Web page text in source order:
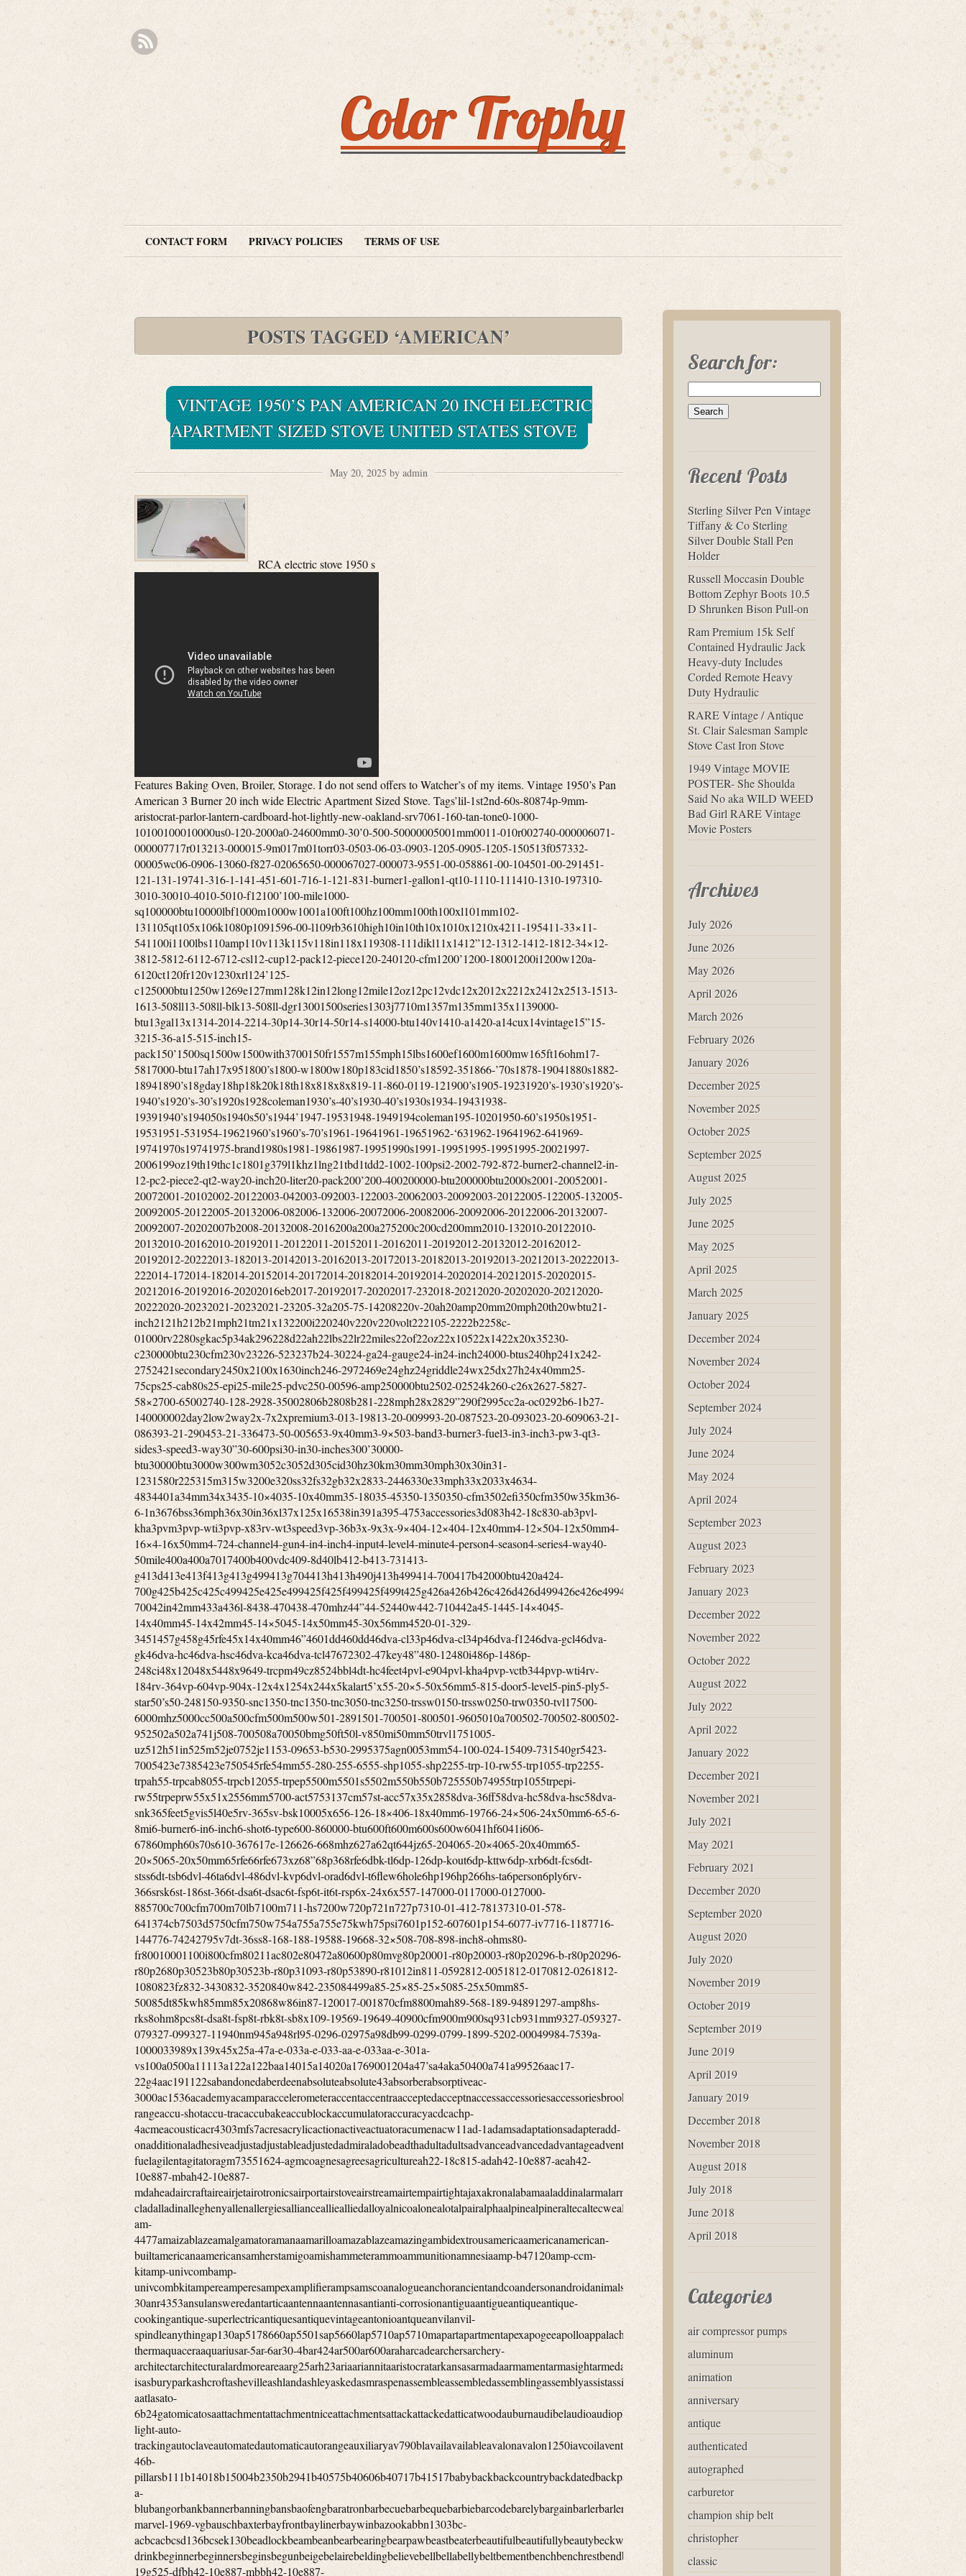
Color Trophy
CONTACT FORM PRIVACY POLICIES TERMS OF USE
POSTS TAGGED ‘AMERICAN’
VINTAGE 1950’S PAN AMERICAN 20 INCH ELECTRIC
APARTMENT SIZED STOVE UNITED STATES STOVE
May 20, 2025 by admin
RCA electric stove 1950 s
Features Baking Oven, Broiler, Storage. I do not send offers to Watcher’s of my items. Vintage 1950’s Pan American 3 Burner 20 inch wide Electric Apartment Sized Stove. Tags’lil-1st2nd-60s-80874p-9mm-aristocrat-parlor-lantern-cardboard-hot-lightly-new-oakland-srv7061-160-tan-tone0-1000-10100100010000us0-120-2000a0-24600mm0-30’0-500-50000005001mm0011-010r002740-000006071-000007717r013213-000015-9m017m01torr03-0503-06-03-0903-1205-0905-1205-150513f057332-00005wc06-0906-13060-f827-02065650-000067027-000073-9551-00-058861-00-104501-00-291451-121-131-19741-316-1-141-451-601-716-1-121-831-burner1-gallon1-qt10-1110-111410-1310-197310-3010-30010-4010-5010-f12100’100-mile1000-sq100000btu10000lbf1000m1000w1001a100ft100hz100mm100th100xl101mm102-131105qt105x106k1080p1091596-00-l109rb3610high10in10th10x1010x1210x4211-195411-33×11-541100i1100lbs110amp110v113k115v118in118x119308-111dikl11x1412”12-1312-1412-1812-34×12-3812-5812-6112-6712-csl12-cup12-pack12-piece120-240120-cfm1200’1200-18001200i1200w120a-6120ct120fr120v1230xrl124’125-c125000btu1250w1269e127mm128k12in12long12mile12oz12pc12vdc12x2012x2212x2412x2513-1513-1613-508ll13-508ll-blk13-508ll-dgr13001500series1303j7710m1357m135mm135x1139000-btu13gal13x1314-2014-2214-30p14-30r14-50r14-s14000-btu140v1410-a1420-a14cux14vintage15”15-3215-36-a15-515-inch15-pack150’1500sq1500w1500with3700150fr1557m155mph15lbs1600ef1600m1600mw165ft16ohm17-5817000-btu17ah17x951800’s1800-w1800w180p183cid1850’s18592-351866-’70s1878-19041880s1882-18941890’s18gday18hp18k20k18th18x818x8x819-11-860-0119-121900’s1905-19231920’s-1930’s1920’s-1940’s1920’s-30’s1920s1928coleman1930’s-40’s1930-40’s1930s1934-19431938-19391940’s194050s1940s50’s1944’1947-19531948-1949194coleman195-10201950-60’s1950s1951-19531951-531954-19621960’s1960’s-70’s1961-19641961-19651962-‘631962-19641962-641969-19741970s19741975-brand1980s1981-19861987-19951990s1991-19951995-19951995-20021997-2006199oz19th19thc1c1801g379l1khz1lng21tbd1tdd2-1002-100psi2-2002-792-872-burner2-channel2-in-12-pc2-piece2-qt2-way20-inch20-liter20-pack200’200-400200000-btu200000btu2000s2001-20052001-20072001-20102002-20122003-042003-092003-122003-20062003-20092003-20122005-122005-132005-20092005-20122005-20132006-082006-132006-20072006-20082006-20092006-20122006-20132007-20092007-20202007b2008-20132008-2016200a200a275200c200cd200mm2010-132010-20122010-20132010-20162010-20192011-20122011-20152011-20162011-20192012-20132012-20162012-20192012-20222013-182013-20142013-20162013-20172013-20182013-20192013-20212013-20222013-222014-172014-182014-20152014-20172014-20182014-20192014-20202014-20212015-20202015-20212016-20192016-20202016eb2017-20192017-20202017-232018-20212020-20202020-20212020-20222020-20232021-20232021-23205-32a205-75-14208220v-20ah20amp20mm20mph20th20wbtu21-inch2121h212b21mph21tm21x132200i220240v220v220volt222105-2222b2258c-01000rv2280sgkac5p34ak296228d22ah22lbs22lr22miles22of22oz22x10522x1422x20x35230-c230000btu230cfm230v23226-523237b24-30224-ga24-gauge24-in24-inch24000-btus240hp241x242-2752421secondary2450x2100x1630inch246-2972469e24ghz24griddle24wx25dx27h24x40mm25-75cps25-cab80s25-epi25-mile25-pdvc250-00596-amp250000btu2502-02524k260-c26x2627-5827-58×2700-65002740-128-2928-35002806b2808b281-228mph28x2829”290f2995cc2a-oc0292b6-1b27-140000002day2low2way2x-7x2xpremium3-013-19813-20-009993-20-087523-20-093023-20-609063-21-086393-21-290453-21-336473-50-005653-9x40mm3-9×503-band3-burner3-fuel3-in3-inch3-pw3-qt3-sides3-speed3-way30”30-600psi30-in30-inches300’30000-btu30000btu3000w300wm3052c3052d305cid30hz30km30mm30mph30x30in31-1231580r225315m315w3200e320ss32fs32gb32x2833-2446330e33mph33x2033x4634-4834401a34mm34x3435-10×4035-10x40mm35-18035-45350-1350350-cfm3502efi350cfm350w35km36-6-1n3676bss36mph36x30in36xl37x125x16538in391a395-4753accessories3d083h42-18c830-ab3pvl-kha3pvm3pvp-wti3pvp-x83rv-wt3speed3vp-36b3x-9x3x-9×404-12×404-12x40mm4-12×504-12x50mm4-16×4-16x50mm4-724-channel4-gun4-in4-inch4-input4-level4-minute4-person4-season4-series4-way40-50mile400a400a7017400b400vdc409-8d40lb412-b413-731413-g413d413e413f413g413g499413g704413h413h490j413h499414-700417b42000btu420a424-700g425b425c425c499425e425e499425f425f499425f499t425g426a426b426c426d426d499426e426e499426nl428-70042in42mm433a436l-8438-470438-470mhz44”44-52440w442-710442a45-1445-14×4045-14x40mm45-14x42mm45-14×5045-14x50mm45-30x56mm4520-01-329-3451457g458g45rfe45x14x40mm46”4601dd460dd46dva-cl33p46dva-cl34p46dva-f1246dva-gcl46dva-gk46dva-hc46dva-hsc46dva-kca46dva-tcl47672302-47key48”480-12480i486p-1486p-248ci48x12048x5448x9649-trcpm49cz8524bbl4dt-hc4feet4pvl-e904pvl-kha4pvp-vctb344pvp-wti4rv-184rv-364vp-604vp-904x-12x4x1254x244x5kalart5’x55-20×5-50x56mm5-815-door5-level5-pin5-ply5-star50’s50-248150-9350-snc1350-tnc1350-tnc3050-tnc3250-trssw0150-trssw0250-trw0350-tvl17500-6000mhz5000cc500a500cfm500m500w501-2891501-700501-800501-9605010a700502-700502-800502-952502a502a741j508-700508a70050bmg50ft50l-v850mi50mm50trvl1751005-uz512h51in525m52je0752je1153-09653-b530-2995375agn0053mm54-100-024-15409-731540gr5423-7005423e7385423e750545rfe54mm55-280-255-6555-shp1055-shp2255-trp-10-rw55-trp1055-trp2255-trpah55-trpcab8055-trpcb12055-trpep5500m5501s5502m550b550b725550b74955trp1055trpepi-rw55trpeprw55x51x2556mm5700-act5753137cm57st-acc57x35x2858dva-36ff58dva-hc58dva-hsc58dva-snk365feet5gvis5l40e5rv-365sv-bsk10005x656-126-18×406-18x40mm6-19766-24×506-24x50mm6-65-6-8mi6-burner6-in6-inch6-shot6-type600-860000-btu600ft600m600s600w6041hf6041i606-67860mph60s70s610-367617e-126626-668mhz627a62qt644jz65-204065-20×4065-20x40mm65-20×5065-20x50mm65rfe66rfe673xz68”68p368rfe6dbk-tl6dp-126dp-kout6dp-kttw6dp-xrb6dt-fcs6dt-stss6dt-tsb6dvl-46ta6dvl-486dvl-kvp6dvl-orad6dvl-t6flew6hole6hp196hp266hs-ta6person6ply6rv-366srsk6st-186st-366t-dsa6t-dsac6t-fsp6t-it6t-rsp6x-24x6x557-147000-0117000-0127000-885700c700cfm700m70lb7100m711-hs7200w720p721n727p7310-01-412-78137310-01-578-641374cb7503d5750cfm750w754a755a755e75kwh75psi7601p152-607601p154-6077-iv7716-1187716-144776-74242795v7dt-36ss8-168-188-19588-19668-32×508-708-898-inch8-ohms80-fr80010001100i800cfm80211ac802e80472a80600p80mvg80p20001-r80p20003-r80p20296-b-r80p20296-r80p2680p30523b80p30523b-r80p31093-r80p53890-r81012in811-0592812-0051812-0170812-0261812-1080823fz832-3430832-3520840w842-235084499a85-25×85-25×5085-25x50mm85-50085dt85kwh85mm85x20868w86in87-120017-001870cfm8800mah89-568-189-94891297-amp8hs-rks8ohm8pcs8t-dsa8t-fsp8t-rbk8t-sb8x109-19569-19649-40900cfm900m900sq931cb931mm9327-059327-079327-099327-11940nm945a948rl95-0296-02975a98db99-0299-0799-1899-5202-00049984-7539a-1000033989x139x45x25a-47a-e-033a-e-033-aa-e-033aa-e-301a-vs100a0500a11113a122a122baa14015a14020a1769001204a47’sa4aka50400a741a99526aac17-22g4aac191122sabandonedaberdeenabsoluteabsolute43absorberabsorptiveac-3000ac1536academyacamparaccelerometeraccentaccentraacceptedacceptnaccessaccessoriesaccessoriesbrookfieldaccessoryacclaim’accuaccu-rangeaccu-shotaccu-tracaccubakeaccublockaccumulatoraccuracyacdcachp-4acmeacousticacr4303mfs7acresacrylicactionactiveactuatoracumenacw11ad-1adamsadaptationsadapteradd-onadditionaladhesiveadjustadjustableadjustedadmiraladobeadthadultadultsadvanceadvancedadvantageadventureadventuresadvertiseadvertisingaep222vaw1affordaffortableafmdfmaftermarketaftonagainagc500vfbagdv8lagedagencyagendaagi-fuelagilentagitatoragm73551624-agmcoagnesagreesagricultureah22-18c815-adah42-10e887-aeah42-10e887-mbah42-10e887-mdaheadaircraftaireairjetairotronicsairportairstoveairstreamairtempairtightajaxakronalabamaaladdinalarmalarmsalaskaalaskanalbanyalbertalcazaralchoholalcoholalcoholelectricaldialertalicealiminumall-cladalladinalleghenyallenallergiesalliancealliealliedalloyalnicoalonealotalpairalphaalpinealpineraltecaltecwealternatealternativealternativesalternatoraltoalumaluminiumaluminumalx1-am-4477amaizablazeamalgamatoramanaamarilloamazablazeamazingambidextrousamericaamericanamerican-builtamericanaamericansamherstamigoamishammeterammoammunitionamnesiaamp-b47120amp-ccm-kitamp-univcombamp-univcombkitampereamperesampexamplifierampsamscoanalogueanchorancientandcoandersonandroidanimalsannexanniversaryanotheranpvs-30anr4353ansulansweredantarticaantennaantennasantianti-corrosionantiguaantigueantiqueantique-cookingantique-superlectricantiquesantiquevintageantonioantqueanvilanvil-spindleanythingap130ap5178660ap5501sap5660lap5710ap5710mapartapartmentapexapogeeapolloappalachianappalachiantrailappearanceappearsappleapplianceappliancesapprovedapproxapricotaprilapronaps1100baquaaqua-thermaquaceraaquariusar-5ar-6ar30-4bar424ar500ar600araharcadearchersarchery-architectarchitecturalardmoreareaarg25arh23ariaariannitaaristocratarkansasarmadaarmamentarmasightarmedarmorarmorsteelarmourcasearmsarmstrongarmyarmyusmcarnottaromatherapyarr636narrangedarrayarrestsarrivalsarrob430narrob636narrowartisticartsas-isasburyparkashcroftashevilleashlandashleyaskedasmraspenassembleassembledassemblingassemblyassistassistedassyastonishastoriaasv7652xasymetricalathensatlantaatlanticatlantic-aatlasato-6b24gatomicatosaattachmentattachmentniceattachmentsattackattackedatticatwoodauburnaudibelaudioaudiophileauditoriumaugeraugerfanaurusaustonaustraliaaustroaustroflammauthenticautoauto-light-auto-trackingautoclaveautomatedautomaticautorangeauxiliaryav790blavailavailableavalonavalon1250iavcoilaventaviationavocadoavoidaw100eaw180aw180blaw740awardawc21mawesomeawr1166lnfax364axisazimuthazzotab-46b-pillarsb111b14018b15004b2350b2941b40575b40606b40717b41517babybackbackcountrybackdatedbackpackbackpackerbackpackingbackpackingmountaineeringbacksplashbackupbackyardbacteriabadgebadgerbadlybafflebajabakebakerbakersbakingbalcsbaldwinballballisticbalscopebandband-a-blubangorbankbannerbanningbansbaofengbaratronbarbecuebarbequebarbiebarcodebarelybargainbarlerbarler’sbarnbarnesbarrbarrelbarridonbartbarzsobasebaseblowerbasecampbasetarpbasebasicbasketbassbasscarvinbatmanbatteriesbatterybattlebattle-marvel-1969-vgbauschbaxterbayfrontbaylinerbaywinbazookabbn1303bc-acbcacbcsd136bcsek130beadlockbeambeanbearbearingbearpawbeastbeaterbeautifulbeautifullybeautybeckwithbecmbecomebeef
Search for:
Recent Posts
Sterling Silver Pen Vintage
Tiffany & Co Sterling
Silver Double Stall Pen
Holder
Russell Moccasin Double
Bottom Zephyr Boots 10.5
D Shrunken Bison Pull-on
Ram Premium 15k Self
Contained Hydraulic Jack
Heavy-duty Includes
Corded Remote Heavy
Duty Hydraulic
RARE Vintage / Antique
St. Clair Salesman Sample
Stove Cast Iron Stove
1949 Vintage MOVIE
POSTER- She Shoulda
Said No aka WILD WEED
Bad Girl RARE Vintage
Movie Posters
Archives
July 2026
June 2026
May 2026
April 2026
March 2026
February 2026
January 2026
December 2025
November 2025
October 2025
September 2025
August 2025
July 2025
June 2025
May 2025
April 2025
March 2025
January 2025
December 2024
November 2024
October 2024
September 2024
July 2024
June 2024
May 2024
April 2024
September 2023
August 2023
February 2023
January 2023
December 2022
November 2022
October 2022
August 2022
July 2022
April 2022
January 2022
December 2021
November 2021
July 2021
May 2021
February 2021
December 2020
September 2020
August 2020
July 2020
November 2019
October 2019
September 2019
June 2019
April 2019
January 2019
December 2018
November 2018
August 2018
July 2018
June 2018
April 2018
Categories
air compressor pumps
aluminum
animation
anniversary
antique
authenticated
autographed
carburetor
champion ship belt
christopher
classic